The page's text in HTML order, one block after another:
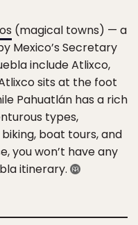
(magical towns) — a
Mexico’s Secretary
include Atlixco,
sits at the foot
Pahuatlán has a rich
types,
boat tours, and
you won’t have any
itinerary.